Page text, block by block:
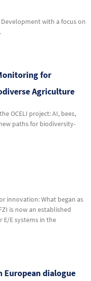
with a focus on
for
Agriculture
OCELI project: AI, bees,
paths for biodiversity-
innovation: What began as
is now an established
E systems in the
European dialogue